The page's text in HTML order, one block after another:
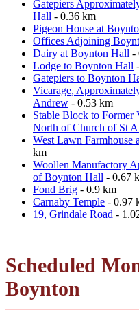
Gatepiers
Hall - 0.36 km
Pigeon House at
Offices Adjoining
Dairy at Boynton Hall -
Lodge to Boynton Hall
Gatepiers to Boynton
Vicarage,
Andrew - 0.53 km
Stable Block to Former
North of Church of St
West Lawn
km
Woollen Manufactory
of Boynton Hall - 0.67
Fond Brig - 0.9 km
Carnaby Temple - 0.97
19, Grindale Road -
Scheduled
Boynton